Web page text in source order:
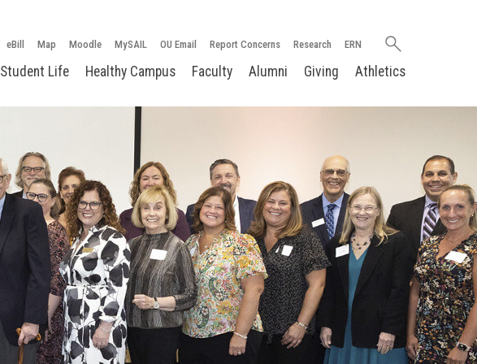
eBill Map Moodle MySAIL OU Email Report Concerns Research ERN
Search
Student Life Healthy Campus Faculty Alumni Giving Athletics